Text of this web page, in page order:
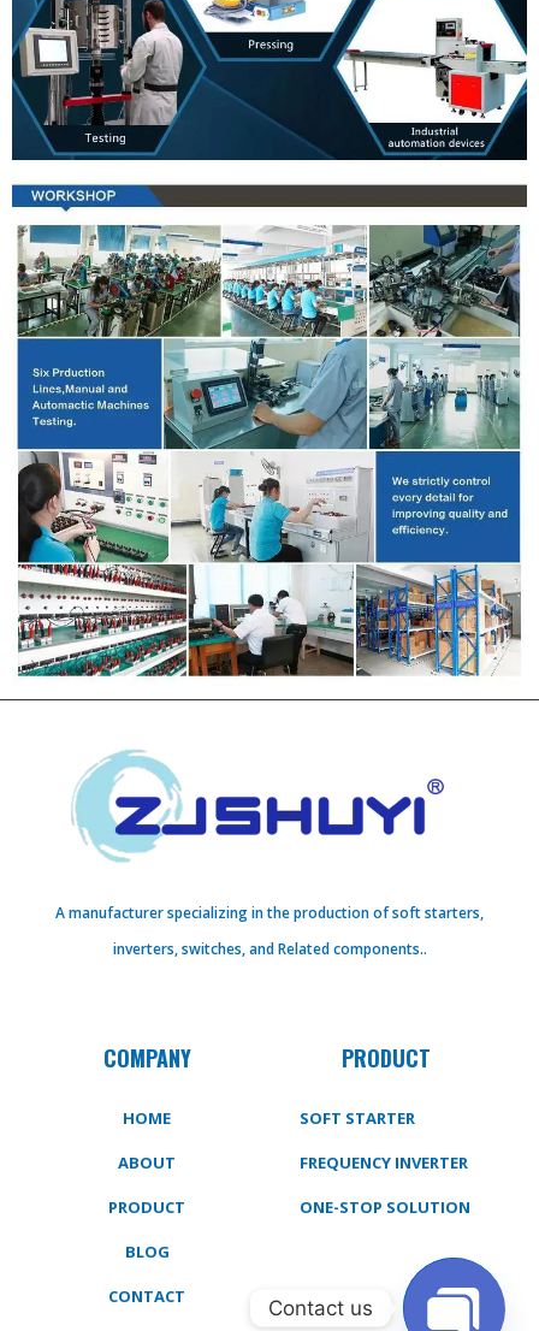
A manufacturer specializing in the production of soft starters,
inverters, switches, and Related components..
COMPANY
HOME
ABOUT
PRODUCT
BLOG
CONTACT
PRODUCT
SOFT STARTER
FREQUENCY INVERTER
ONE-STOP SOLUTION
Contact us